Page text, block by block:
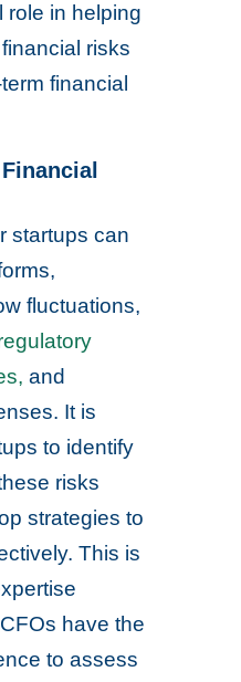
role in helping
risks
financial
startups can
fluctuations,
and
It is
to identify
risks
strategies to
This is
have the
to assess